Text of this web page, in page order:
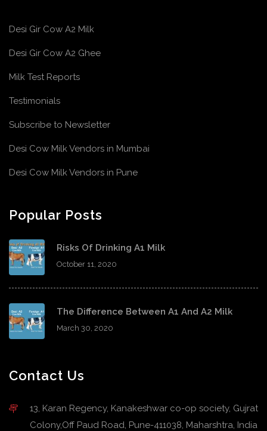
Desi Gir Cow A2 Milk
Desi Gir Cow A2 Ghee
Milk Test Reports
Testimonials
Subscribe to Newsletter
Desi Cow Milk Vendors in Mumbai
Desi Cow Milk Vendors in Pune
Popular Posts
Risks Of Drinking A1 Milk
October 11, 2020
The Difference Between A1 And A2 Milk
March 30, 2020
Contact Us
13, Karan Regency, Kanakeshwar co-op society, Gujrat
Colony,Off Paud Road, Pune-411038, Maharshtra, India